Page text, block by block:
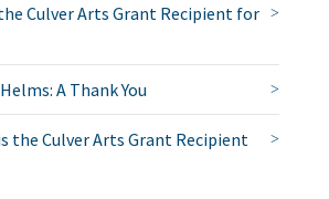
Culver Arts Grant Recipient for
A Thank You
the Culver Arts Grant Recipient